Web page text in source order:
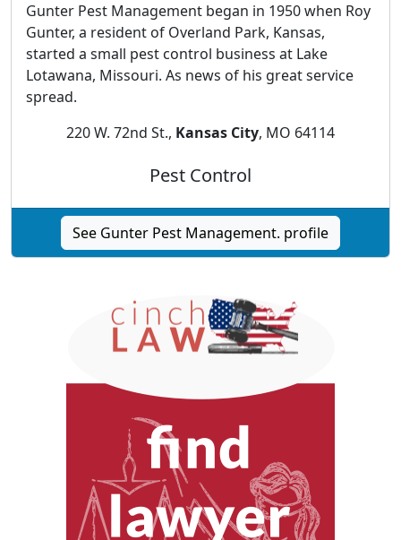
Gunter Pest Management began in 1950 when Roy
Gunter, a resident of Overland Park, Kansas,
started a small pest control business at Lake
Lotawana, Missouri. As news of his great service
spread.
220 W. 72nd St., Kansas City, MO 64114
Pest Control
See Gunter Pest Management. profile